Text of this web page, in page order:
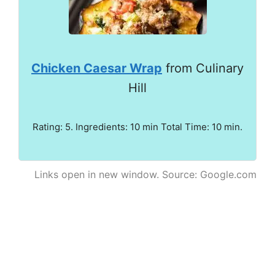
Chicken Caesar Wrap from Culinary
Hill
Rating: 5. Ingredients: 10 min Total Time: 10 min.
Links open in new window. Source: Google.com